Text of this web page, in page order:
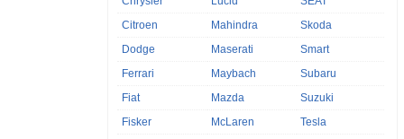
Citroen
Dodge
Ferrari
Fiat
Fisker
Mahindra
Maserati
Maybach
Mazda
McLaren
Skoda
Smart
Subaru
Suzuki
Tesla